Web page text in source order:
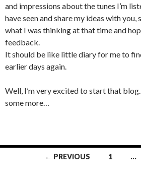
and impressions about the tunes I’m
have seen and share my ideas with
what I was thinking at that time and
feedback.
It should be like little diary for me to
earlier days again.
Well, I’m very excited to start that blog.
some more…
← PREVIOUS 1 …